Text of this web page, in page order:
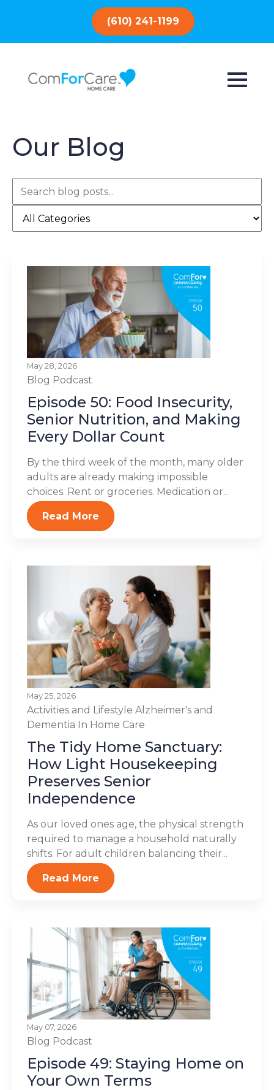
(610) 241-1199
Our Blog
May 28, 2026
Blog Podcast
Episode 50: Food Insecurity,
Senior Nutrition, and Making
Every Dollar Count
By the third week of the month, many older
adults are already making impossible
choices. Rent or groceries. Medication or...
Read More
May 25, 2026
Activities and Lifestyle Alzheimer's and
Dementia In Home Care
The Tidy Home Sanctuary:
How Light Housekeeping
Preserves Senior
Independence
As our loved ones age, the physical strength
required to manage a household naturally
shifts. For adult children balancing their...
Read More
May 07, 2026
Blog Podcast
Episode 49: Staying Home on
Your Own Terms